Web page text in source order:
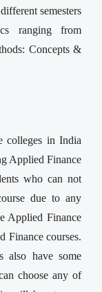
semesters
ranging from
Concepts &
colleges in India
Applied Finance
who can not
due to any
Applied Finance
Finance courses.
also have some
choose any of